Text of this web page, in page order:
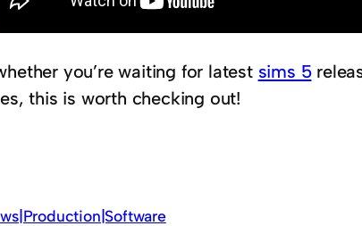
you’re waiting for latest sims 5
this is worth checking out!